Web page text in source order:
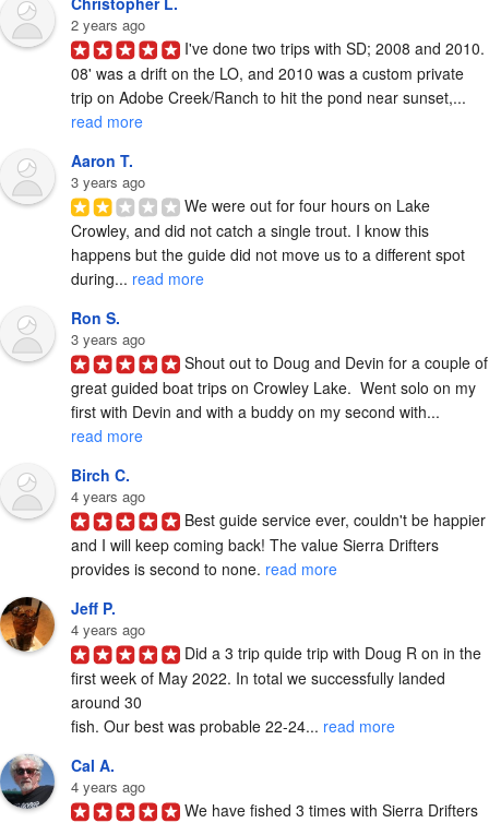
2 years ago
I've done two trips with SD; 2008 and 2010.
08' was a drift on the LO, and 2010 was a custom private
trip on Adobe Creek/Ranch to hit the pond near sunset,...
read more
Aaron T.
3 years ago
We were out for four hours on Lake
Crowley, and did not catch a single trout. I know this
happens but the guide did not move us to a different spot
during... read more
Ron S.
3 years ago
Shout out to Doug and Devin for a couple of
great guided boat trips on Crowley Lake.  Went solo on my
first with Devin and with a buddy on my second with...
read more
Birch C.
4 years ago
Best guide service ever, couldn't be happier
and I will keep coming back! The value Sierra Drifters
provides is second to none. read more
Jeff P.
4 years ago
Did a 3 trip quide trip with Doug R on in the
first week of May 2022. In total we successfully landed
around 30
fish. Our best was probable 22-24... read more
Cal A.
4 years ago
We have fished 3 times with Sierra Drifters